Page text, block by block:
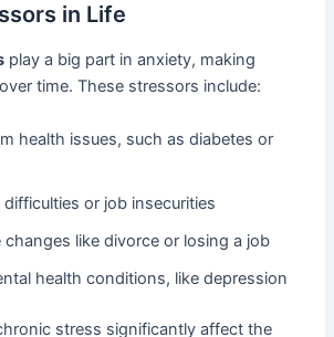
in Life
play a big part in anxiety, making
time. These stressors include:
health issues, such as diabetes or
difficulties or job insecurities
changes like divorce or losing a job
health conditions, like depression
stress significantly affect the